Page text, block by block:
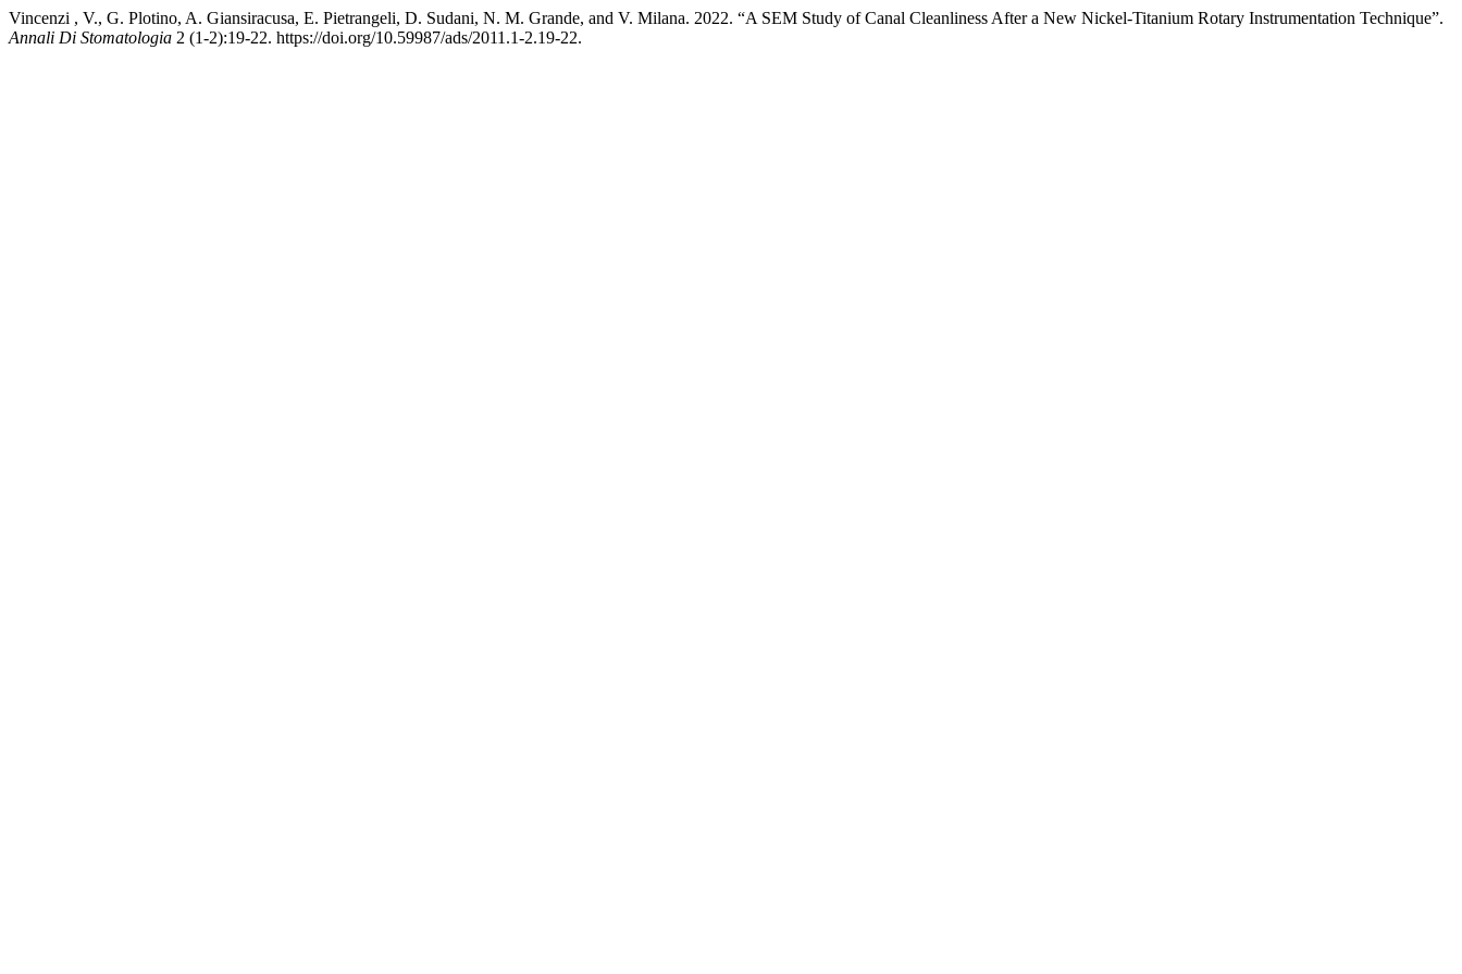
Vincenzi , V., G. Plotino, A. Giansiracusa, E. Pietrangeli, D. Sudani, N. M. Grande, and V. Milana. 2022. “A SEM Study of Canal Cleanliness After a New Nickel-Titanium Rotary Instrumentation Technique”.
Annali Di Stomatologia 2 (1-2):19-22. https://doi.org/10.59987/ads/2011.1-2.19-22.